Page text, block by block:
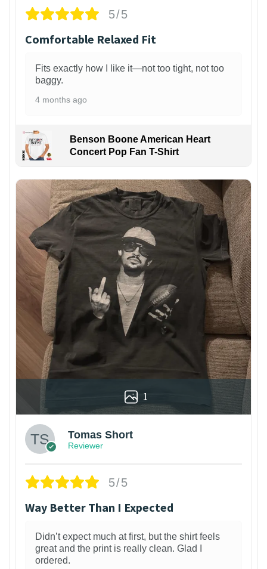
5/5
Comfortable Relaxed Fit
Fits exactly how I like it—not too tight, not too
baggy.
4 months ago
Benson Boone American Heart
Concert Pop Fan T-Shirt
1
Tomas Short
Reviewer
5/5
Way Better Than I Expected
Didn’t expect much at first, but the shirt feels
great and the print is really clean. Glad I
ordered.